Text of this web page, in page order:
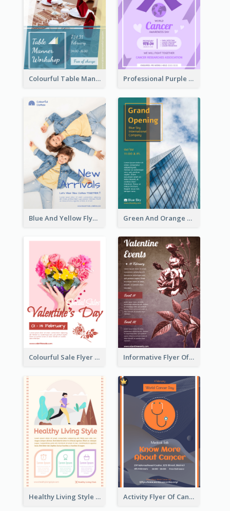
Colourful Table Manner Course Flyer With Details Professional Purple Ribbon And Globe Flyer Design Idea
Blue And Yellow Flyer For Children Clothes Green And Orange Flyer Of Opening Ceremony
Colourful Sale Flyer Of Valentine Day With Photo Informative Flyer Of Valentine Activities In Dark Colour Tone
Healthy Living Style Flyer In Warm Colour Tone Activity Flyer Of Cancer Talk In Dark Colour Tone